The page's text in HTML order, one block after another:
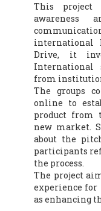
This project
awareness
international
Drive, it
International
from
The groups
online to
product from
new market.
about the
participants
the process.
The project
experience for
as enhancing